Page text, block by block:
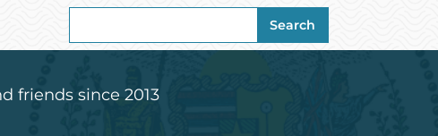
for:
Search
friends since 2013